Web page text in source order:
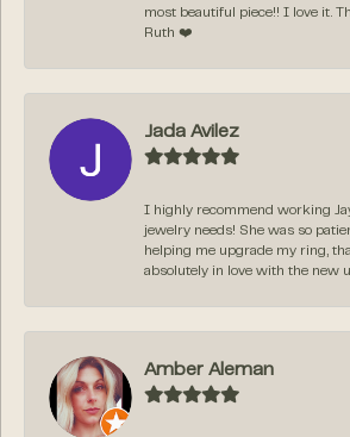
most beautiful piece!! I love it.
Ruth ❤️
Jada Avilez
I highly recommend working
jewelry needs! She was so
helping me upgrade my ring,
absolutely in love with the new
Amber Aleman